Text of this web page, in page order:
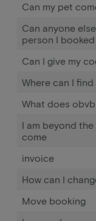
Can my pet
Can anyone
person I
Can I give my
Where can I
What does
I am beyond
come
invoice
How can I
Move booking